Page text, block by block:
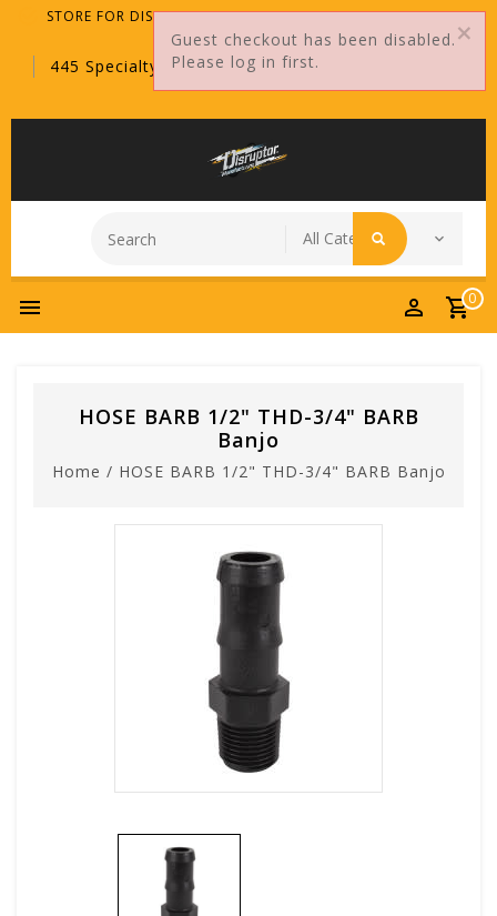
STORE FOR DISTRIBUTORS ONLY!
445 Specialty Point, Sanford, FL, 32771
0
HOSE BARB 1/2" THD-3/4" BARB
Banjo
Home / HOSE BARB 1/2" THD-3/4" BARB Banjo
Guest checkout has been disabled.
Please log in first.